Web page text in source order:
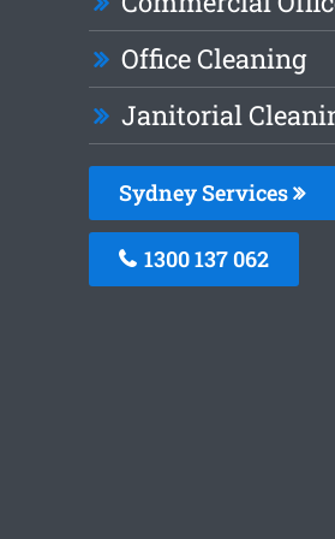
Office Cleaning
Janitorial
Sydney Services
1300 137 062